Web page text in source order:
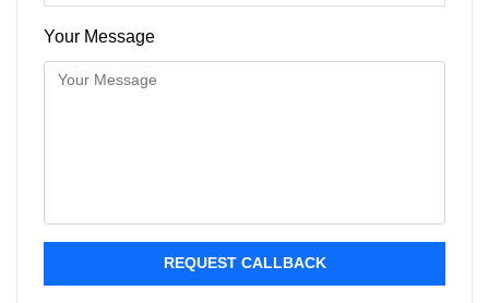
Your Message
REQUEST CALLBACK